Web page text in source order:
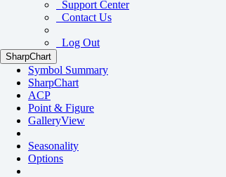
Support Center
Contact Us
Log Out
SharpChart
Symbol Summary
SharpChart
ACP
Point & Figure
GalleryView
Seasonality
Options